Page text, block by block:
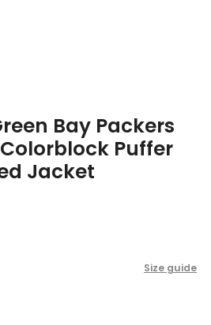
Bay Packers
Puffer
Jacket
Size guide